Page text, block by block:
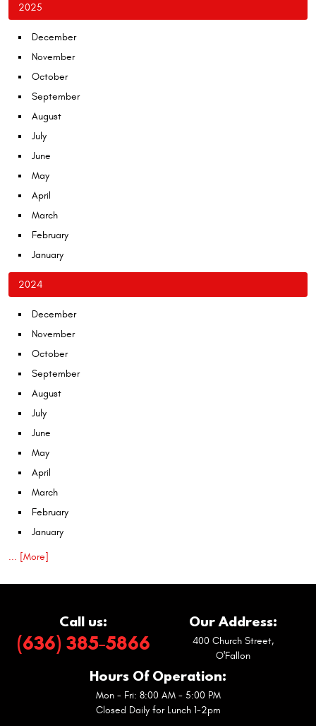
2025
December
November
October
September
August
July
June
May
April
March
February
January
2024
December
November
October
September
August
July
June
May
April
March
February
January
... [More]
Call us:
(636) 385-5866
Our Address:
400 Church Street,
O'Fallon
Hours Of Operation:
Mon - Fri: 8:00 AM - 5:00 PM
Closed Daily for Lunch 1-2pm